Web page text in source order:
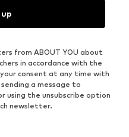
from ABOUT YOU about
in accordance with the
consent at any time with
a message to
using the unsubscribe option
newsletter.